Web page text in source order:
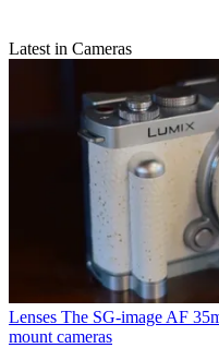
Latest in Cameras
Lenses The SG-image AF
mount cameras